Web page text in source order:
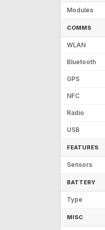
Modules
COMMS
WLAN
Bluetooth
GPS
NFC
Radio
USB
FEATURES
Sensors
BATTERY
Type
MISC